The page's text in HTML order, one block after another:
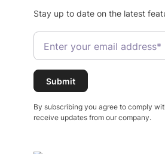
Stay up to date on the latest
By subscribing you agree to comply
receive updates from our company.